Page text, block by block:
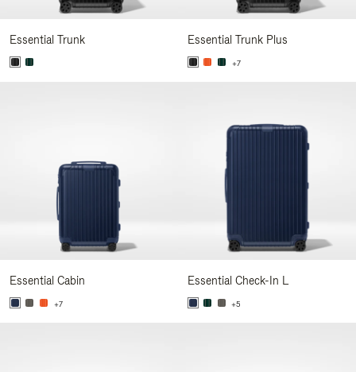
Essential Trunk Essential Trunk Plus
+7
Essential Cabin
+7
Essential Check-In L
+5